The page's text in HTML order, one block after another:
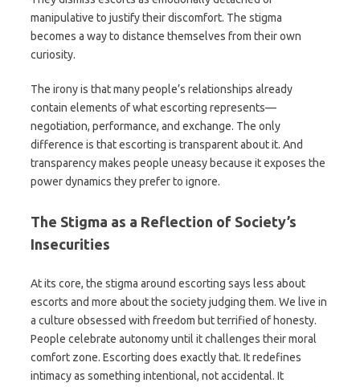
manipulative to justify their discomfort. The stigma
becomes a way to distance themselves from their own
curiosity.
The irony is that many people’s relationships already
contain elements of what escorting represents—
negotiation, performance, and exchange. The only
difference is that escorting is transparent about it. And
transparency makes people uneasy because it exposes the
power dynamics they prefer to ignore.
The Stigma as a Reflection of Society’s
Insecurities
At its core, the stigma around escorting says less about
escorts and more about the society judging them. We live in
a culture obsessed with freedom but terrified of honesty.
People celebrate autonomy until it challenges their moral
comfort zone. Escorting does exactly that. It redefines
intimacy as something intentional, not accidental. It